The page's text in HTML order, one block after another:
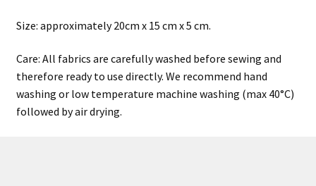
Size: approximately 20cm x 15 cm x 5 cm.
Care: All fabrics are carefully washed before sewing and
therefore ready to use directly. We recommend hand
washing or low temperature machine washing (max 40°C)
followed by air drying.